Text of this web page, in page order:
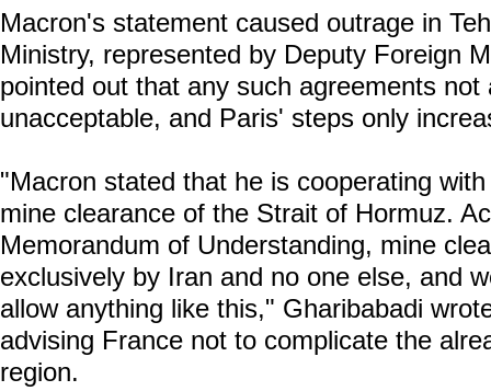
Macron's statement caused outrage in
Ministry, represented by Deputy Foreign
pointed out that any such agreements not
unacceptable, and Paris' steps only
"Macron stated that he is cooperating
mine clearance of the Strait of Hormuz.
Memorandum of Understanding, mine
exclusively by Iran and no one else, and
allow anything like this," Gharibabadi
advising France not to complicate the
region.